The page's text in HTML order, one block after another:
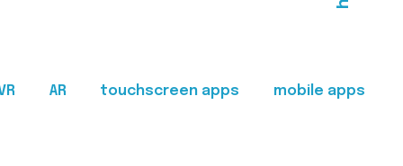
AR touchscreen apps mobile apps